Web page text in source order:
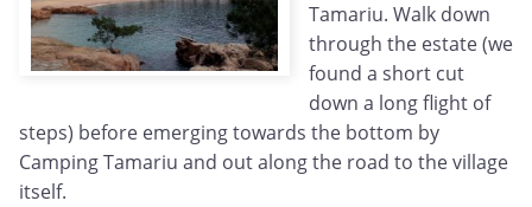
Tamariu. Walk down
through the estate (we
found a short cut
down a long flight of
steps) before emerging towards the bottom by
Camping Tamariu and out along the road to the village
itself.